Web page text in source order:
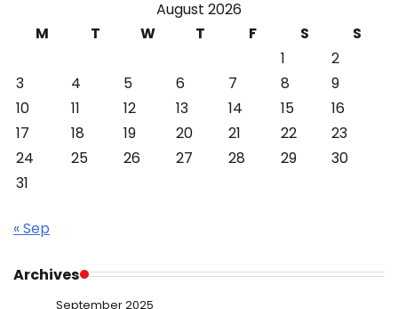
August 2026
M
T W T F S
S
1
2
3
4 5 6 7 8
9
10
11 12 13 14 15
16
17
18 19 20 21 22
23
24
25 26 27 28 29
30
31
« Sep
Archives
September 2025